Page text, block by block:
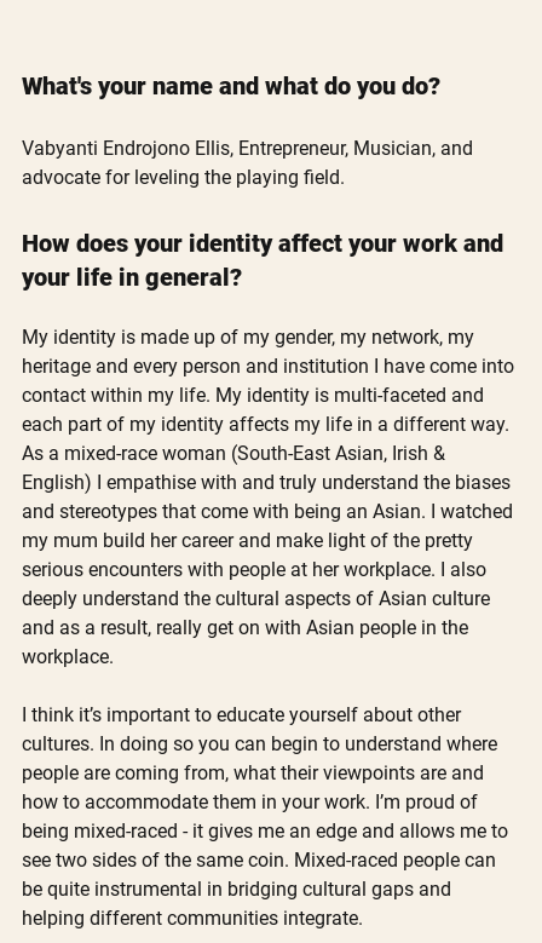
What's your name and what do you do?
Vabyanti Endrojono Ellis, Entrepreneur, Musician, and
advocate for leveling the playing field.
How does your identity affect your work and
your life in general?
My identity is made up of my gender, my network, my
heritage and every person and institution I have come into
contact within my life. My identity is multi-faceted and
each part of my identity affects my life in a different way.
As a mixed-race woman (South-East Asian, Irish &
English) I empathise with and truly understand the biases
and stereotypes that come with being an Asian. I watched
my mum build her career and make light of the pretty
serious encounters with people at her workplace. I also
deeply understand the cultural aspects of Asian culture
and as a result, really get on with Asian people in the
workplace.
I think it’s important to educate yourself about other
cultures. In doing so you can begin to understand where
people are coming from, what their viewpoints are and
how to accommodate them in your work. I’m proud of
being mixed-raced - it gives me an edge and allows me to
see two sides of the same coin. Mixed-raced people can
be quite instrumental in bridging cultural gaps and
helping different communities integrate.